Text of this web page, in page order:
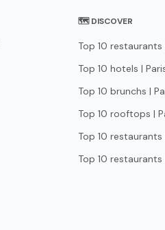
🗺 DISCOVER
Top 10 restaurants
Top 10 hotels |
Top 10 brunchs |
Top 10 rooftops |
Top 10 restaurants
Top 10 restaurants